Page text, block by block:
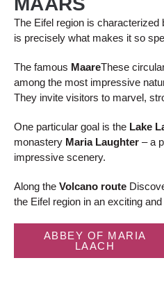
The Eifel region is
is precisely what makes it so
The famous MaareThese
among the most impressive
They invite visitors to marvel,
One particular goal is the Lake
monastery Maria Laughter – a
impressive scenery.
Along the Volcano route
the Eifel region in an exciting
ABBEY OF MARIA
LAACH